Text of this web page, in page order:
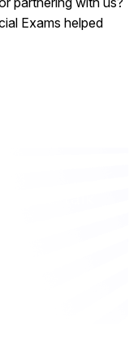
Exams helped